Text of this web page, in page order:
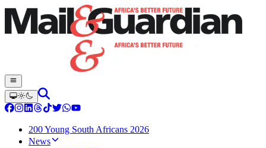
200 Young South Africans 2026
News